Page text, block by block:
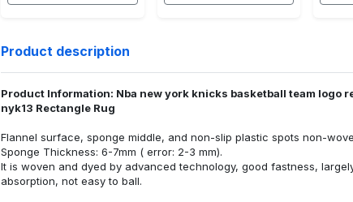
Product description
Product Information: Nba new york knicks basketball team logo
nyk13 Rectangle Rug
Flannel surface, sponge middle, and non-slip plastic spots non-
Sponge Thickness: 6-7mm ( error: 2-3 mm).
It is woven and dyed by advanced technology, good fastness,
absorption, not easy to ball.